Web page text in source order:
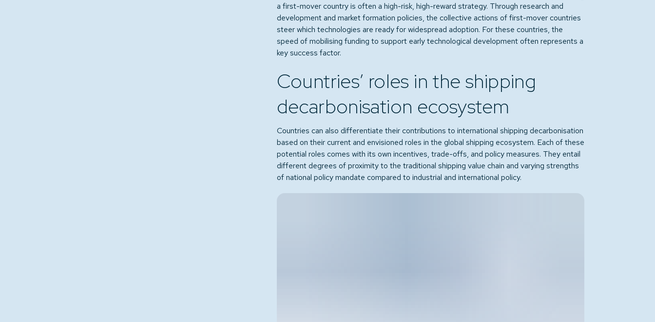
a first-mover country is often a high-risk, high-reward strategy. Through research and
development and market formation policies, the collective actions of first-mover countries
steer which technologies are ready for widespread adoption. For these countries, the
speed of mobilising funding to support early technological development often represents a
key success factor.
Countries’ roles in the shipping
decarbonisation ecosystem
Countries can also differentiate their contributions to international shipping decarbonisation
based on their current and envisioned roles in the global shipping ecosystem. Each of these
potential roles comes with its own incentives, trade-offs, and policy measures. They entail
different degrees of proximity to the traditional shipping value chain and varying strengths
of national policy mandate compared to industrial and international policy.